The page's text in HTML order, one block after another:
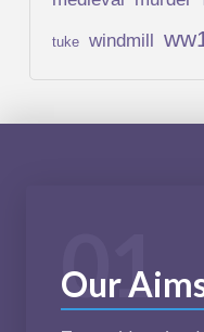
tuke windmill
01
Our